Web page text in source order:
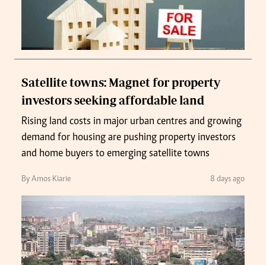
Satellite towns: Magnet for property
investors seeking affordable land
Rising land costs in major urban centres and growing
demand for housing are pushing property investors
and home buyers to emerging satellite towns
By Amos Kiarie 8 days ago